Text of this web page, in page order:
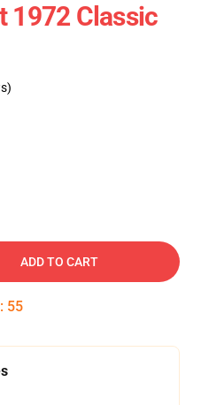
1972 Classic
ADD TO CART
: 54